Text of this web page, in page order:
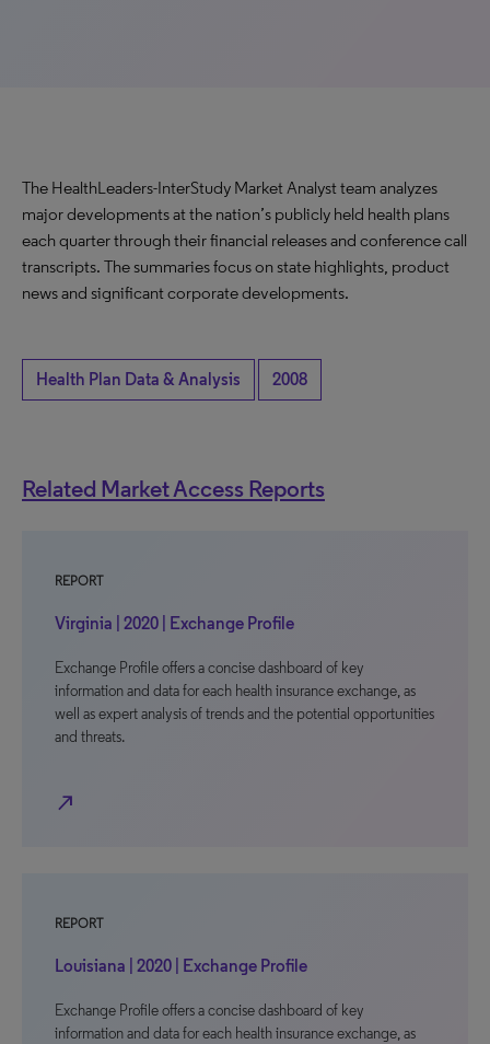
The HealthLeaders-InterStudy Market Analyst team analyzes
major developments at the nation’s publicly held health plans
each quarter through their financial releases and conference call
transcripts. The summaries focus on state highlights, product
news and significant corporate developments.
Health Plan Data & Analysis 2008
Related Market Access Reports
REPORT
Virginia | 2020 | Exchange Profile
Exchange Profile offers a concise dashboard of key
information and data for each health insurance exchange, as
well as expert analysis of trends and the potential opportunities
and threats.
north_east
REPORT
Louisiana | 2020 | Exchange Profile
Exchange Profile offers a concise dashboard of key
information and data for each health insurance exchange, as